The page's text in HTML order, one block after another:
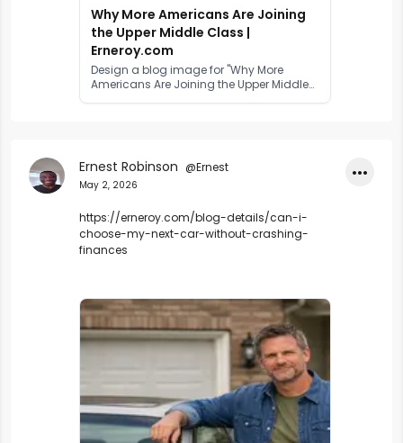
Why More Americans Are Joining
the Upper Middle Class |
Erneroy.com
Design a blog image for "Why More
Americans Are Joining the Upper Middle
Ernest Robinson @Ernest
May 2, 2026
https://erneroy.com/blog-details/can-i-
choose-my-next-car-without-crashing-
finances
•••